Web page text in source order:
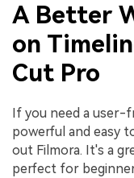
A Better
on
Cut Pro
If you need a
powerful and easy
out Filmora. It's a
perfect for